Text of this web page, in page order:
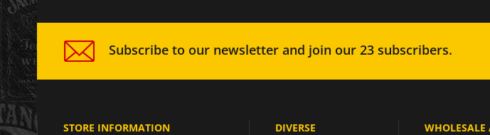
Subscribe to our newsletter and join our 23 subscribers.
STORE INFORMATION DIVERSE
WHOLESALE